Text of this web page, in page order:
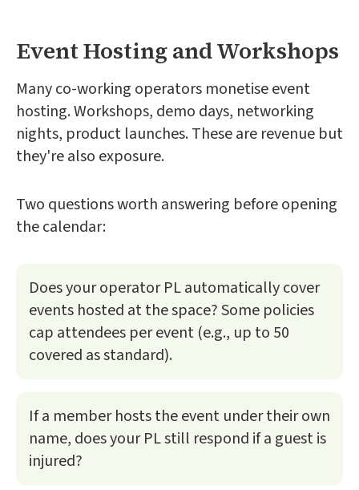
Event Hosting and Workshops
Many co-working operators monetise event
hosting. Workshops, demo days, networking
nights, product launches. These are revenue but
they're also exposure.
Two questions worth answering before opening
the calendar:
Does your operator PL automatically cover
events hosted at the space? Some policies
cap attendees per event (e.g., up to 50
covered as standard).
If a member hosts the event under their own
name, does your PL still respond if a guest is
injured?